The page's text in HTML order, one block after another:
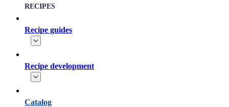
RECIPES
Recipe guides
Recipe development
Catalog